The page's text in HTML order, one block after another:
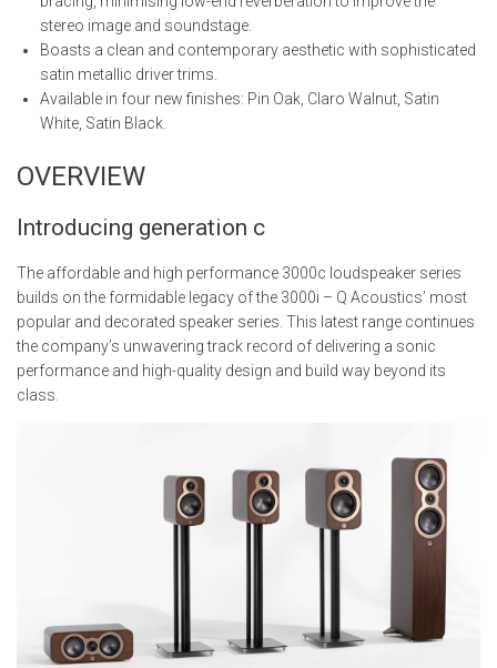
stereo image and soundstage.
Boasts a clean and contemporary aesthetic with sophisticated
satin metallic driver trims.
Available in four new finishes: Pin Oak, Claro Walnut, Satin
White, Satin Black.
OVERVIEW
Introducing generation c
The affordable and high performance 3000c loudspeaker series
builds on the formidable legacy of the 3000i – Q Acoustics’ most
popular and decorated speaker series. This latest range continues
the company’s unwavering track record of delivering a sonic
performance and high-quality design and build way beyond its
class.